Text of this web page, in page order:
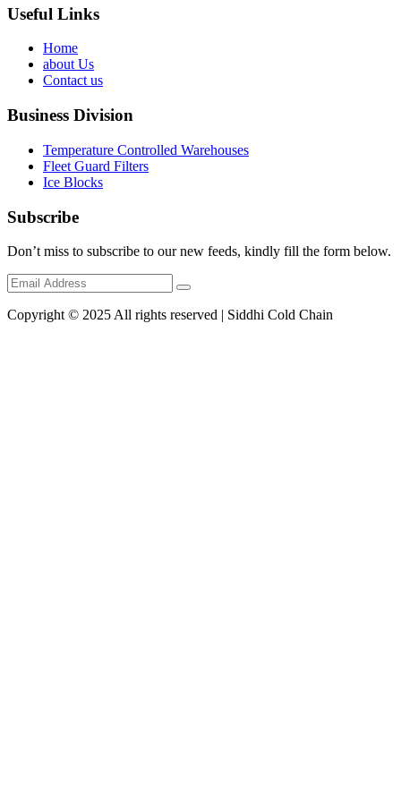
Useful Links
Home
about Us
Contact us
Business Division
Temperature Controlled Warehouses
Fleet Guard Filters
Ice Blocks
Subscribe
Don’t miss to subscribe to our new feeds, kindly fill the form below.
Copyright © 2025 All rights reserved | Siddhi Cold Chain